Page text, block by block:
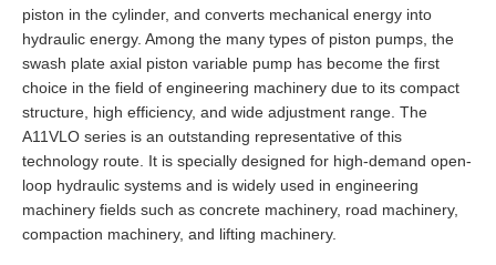
piston in the cylinder, and converts mechanical energy into
hydraulic energy. Among the many types of piston pumps, the
swash plate axial piston variable pump has become the first
choice in the field of engineering machinery due to its compact
structure, high efficiency, and wide adjustment range. The
A11VLO series is an outstanding representative of this
technology route. It is specially designed for high-demand open-
loop hydraulic systems and is widely used in engineering
machinery fields such as concrete machinery, road machinery,
compaction machinery, and lifting machinery.